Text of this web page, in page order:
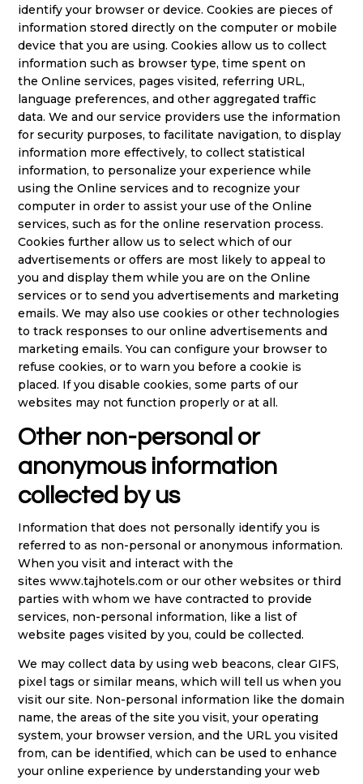
identify your browser or device. Cookies are pieces of
information stored directly on the computer or mobile
device that you are using. Cookies allow us to collect
information such as browser type, time spent on
the Online services, pages visited, referring URL,
language preferences, and other aggregated traffic
data. We and our service providers use the information
for security purposes, to facilitate navigation, to display
information more effectively, to collect statistical
information, to personalize your experience while
using the Online services and to recognize your
computer in order to assist your use of the Online
services, such as for the online reservation process.
Cookies further allow us to select which of our
advertisements or offers are most likely to appeal to
you and display them while you are on the Online
services or to send you advertisements and marketing
emails. We may also use cookies or other technologies
to track responses to our online advertisements and
marketing emails. You can configure your browser to
refuse cookies, or to warn you before a cookie is
placed. If you disable cookies, some parts of our
websites may not function properly or at all.
Other non-personal or
anonymous information
collected by us
Information that does not personally identify you is
referred to as non-personal or anonymous information.
When you visit and interact with the
siteswww.tajhotels.com or our other websites or third
parties with whom we have contracted to provide
services, non-personal information, like a list of
website pages visited by you, could be collected.
We may collect data by using web beacons, clear GIFS,
pixel tags or similar means, which will tell us when you
visit our site. Non-personal information like the domain
name, the areas of the site you visit, your operating
system, your browser version, and the URL you visited
from, can be identified, which can be used to enhance
your online experience by understanding your web